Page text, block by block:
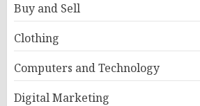
Buy and Sell
Clothing
Computers and Technology
Digital Marketing